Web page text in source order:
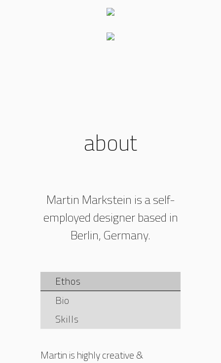
about
Martin Markstein is a self-
employed designer based in
Berlin, Germany.
Ethos
Bio
Skills
Martin is highly creative &